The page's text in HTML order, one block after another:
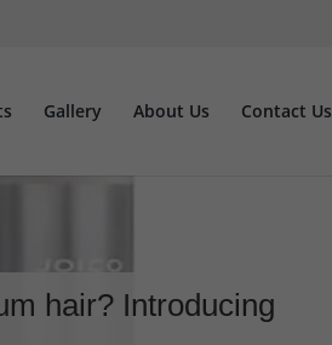
Gallery About Us Contact Us
hair? Introducing